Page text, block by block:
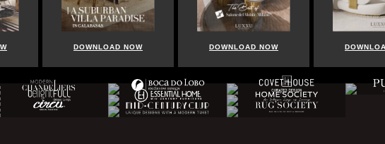
DOWNLOAD NOW DOWNLOAD NOW DOWNLOAD NOW